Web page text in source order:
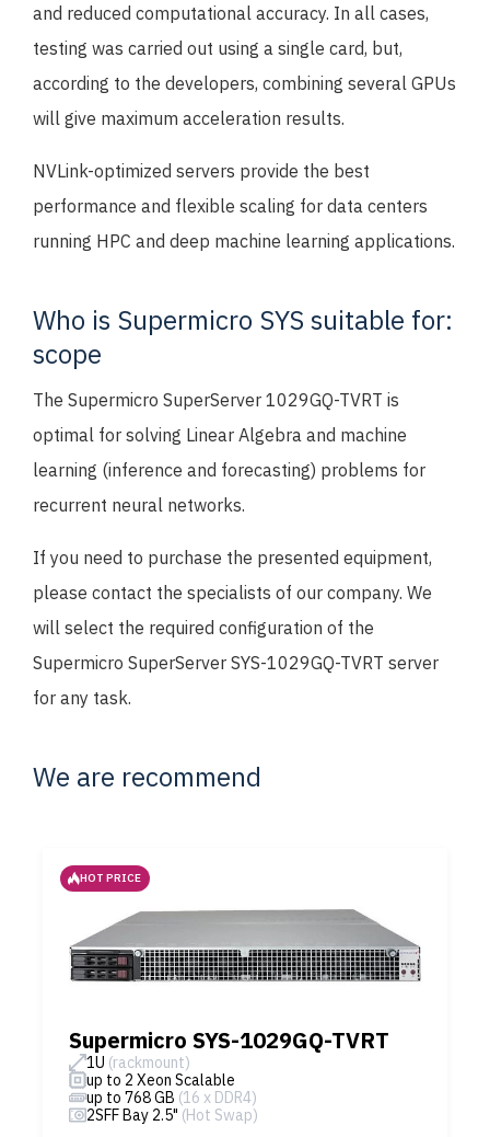
and reduced computational accuracy. In all cases,
testing was carried out using a single card, but,
according to the developers, combining several GPUs
will give maximum acceleration results.
NVLink-optimized servers provide the best
performance and flexible scaling for data centers
running HPC and deep machine learning applications.
Who is Supermicro SYS suitable for:
scope
The Supermicro SuperServer 1029GQ-TVRT is
optimal for solving Linear Algebra and machine
learning (inference and forecasting) problems for
recurrent neural networks.
If you need to purchase the presented equipment,
please contact the specialists of our company. We
will select the required configuration of the
Supermicro SuperServer SYS-1029GQ-TVRT server
for any task.
We are recommend
HOT PRICE
Supermicro SYS-1029GQ-TVRT
1U (rackmount)
up to 2 Xeon Scalable
up to 768 GB (16 x DDR4)
2SFF Bay 2.5" (Hot Swap)